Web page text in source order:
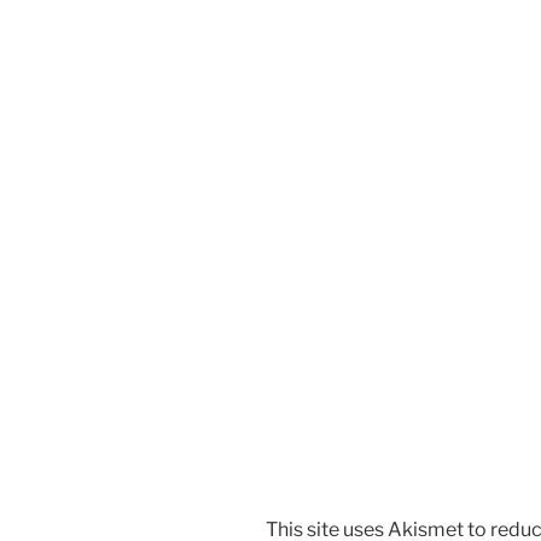
This site uses Akismet to